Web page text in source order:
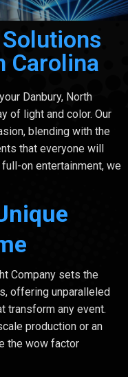
Carolina
Danbury, North
of light and color. Our
blending with the
that everyone will
on entertainment, we
Company sets the
offering unparalleled
transform any event.
production or an
the wow factor